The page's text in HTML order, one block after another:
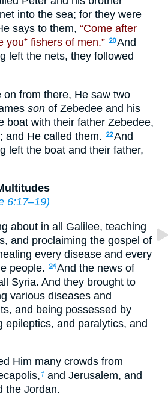
into the sea; for they were
says to them, “Come after
you⁺ fishers of men.” 20And
left the nets, they followed
on from there, He saw two
son of Zebedee and his
boat with their father Zebedee,
and He called them.
22And
left the boat and their father,
6:17–19)
about in all Galilee, teaching
and proclaiming the gospel of
every disease and every
people.
24And the news of
Syria. And they brought to
various diseases and
and being possessed by
epileptics, and paralytics, and
Him many crowds from
† and Jerusalem, and
the Jordan.